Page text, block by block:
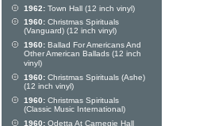
1962: Town Hall (12 inch vinyl)
1960: Christmas Spirituals
(Vanguard) (12 inch vinyl)
1960: Ballad For Americans And
Other American Ballads (12 inch
vinyl)
1960: Christmas Spirituals (Ashe)
(12 inch vinyl)
1960: Christmas Spirituals
(Classic Music International)
1960: Odetta At Carnegie Hall